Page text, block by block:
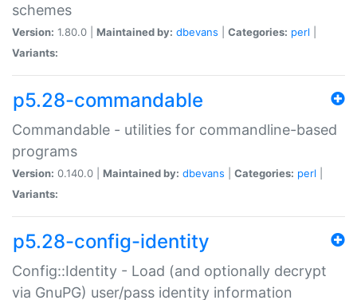
schemes
Version: 1.80.0 | Maintained by: dbevans Categories: perl
Variants:
p5.28-commandable
Commandable - utilities for commandline-based
programs
Version: 0.140.0 | Maintained by: dbevans Categories: perl
Variants:
p5.28-config-identity
Config::Identity - Load (and optionally decrypt
via GnuPG) user/pass identity information